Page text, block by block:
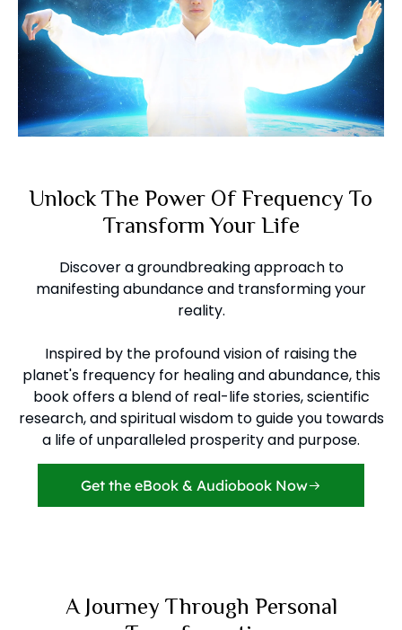
Unlock The Power Of Frequency To
Transform Your Life
Discover a groundbreaking approach to
manifesting abundance and transforming your
reality.
Inspired by the profound vision of raising the
planet's frequency for healing and abundance, this
book offers a blend of real-life stories, scientific
research, and spiritual wisdom to guide you towards
a life of unparalleled prosperity and purpose.
Get the eBook & Audiobook Now
A Journey Through Personal